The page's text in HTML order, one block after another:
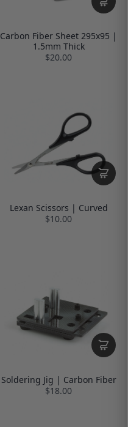
Carbon Fiber Sheet 295x95 |
1.5mm Thick
$20.00
Lexan Scissors | Curved
$10.00
Soldering Jig | Carbon Fiber
$18.00